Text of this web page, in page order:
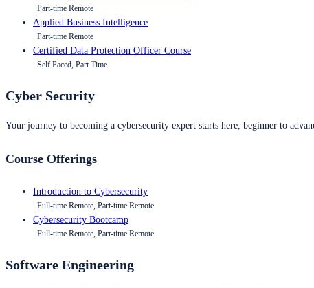
Part-time Remote
Applied Business Intelligence
Part-time Remote
Certified Data Protection Officer Course
Self Paced, Part Time
Cyber Security
Your journey to becoming a cybersecurity expert starts here, beginner to
Course Offerings
Introduction to Cybersecurity
Full-time Remote, Part-time Remote
Cybersecurity Bootcamp
Full-time Remote, Part-time Remote
Software Engineering